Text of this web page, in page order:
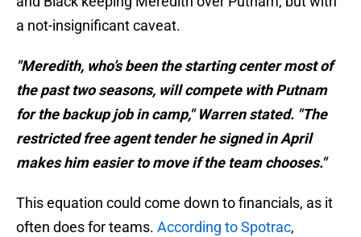
a not-insignificant caveat.
"Meredith, who’s been the starting center most of
the past two seasons, will compete with Putnam
for the backup job in camp," Warren stated. "The
restricted free agent tender he signed in April
makes him easier to move if the team chooses."
This equation could come down to financials, as it
often does for teams. According to Spotrac,